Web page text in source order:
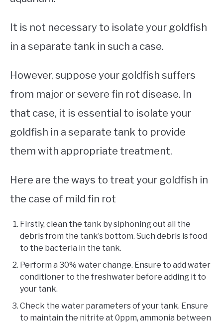
It is not necessary to isolate your goldfish
in a separate tank in such a case.
However, suppose your goldfish suffers
from major or severe fin rot disease. In
that case, it is essential to isolate your
goldfish in a separate tank to provide
them with appropriate treatment.
Here are the ways to treat your goldfish in
the case of mild fin rot
Firstly, clean the tank by siphoning out all the
debris from the tank’s bottom. Such debris is food
to the bacteria in the tank.
Perform a 30% water change. Ensure to add water
conditioner to the freshwater before adding it to
your tank.
Check the water parameters of your tank. Ensure
to maintain the nitrite at 0ppm, ammonia between